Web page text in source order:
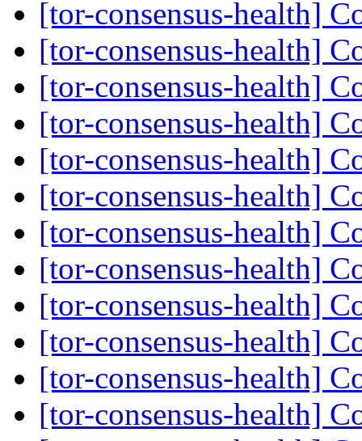
[tor-consensus-health]
[tor-consensus-health]
[tor-consensus-health]
[tor-consensus-health]
[tor-consensus-health]
[tor-consensus-health]
[tor-consensus-health]
[tor-consensus-health]
[tor-consensus-health]
[tor-consensus-health]
[tor-consensus-health]
[tor-consensus-health]